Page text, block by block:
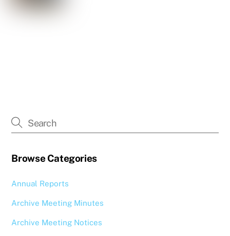
Browse Categories
Annual Reports
Archive Meeting Minutes
Archive Meeting Notices